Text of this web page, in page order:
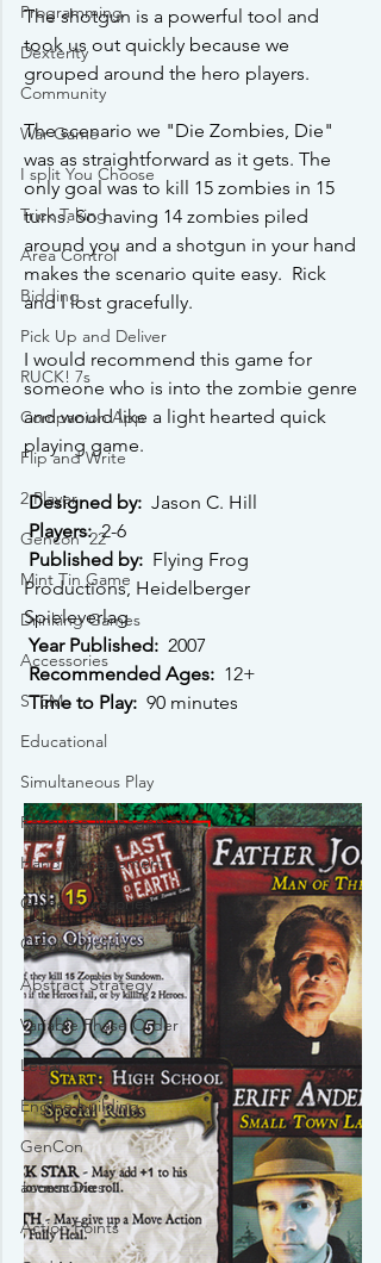
Programming
Dexterity
Community
War Game
I split You Choose
Trick Taking
Area Control
Bidding
Pick Up and Deliver
RUCK! 7s
Companion App
Flip and Write
2 Player
Gencon '22
Mint Tin Game
Drinking Games
Accessories
STEM
Educational
Simultaneous Play
Resource Management
Hand Management
Game Accesories
Crowdfunding
Abstract Strategy
Variable Phase Order
Legacy
Engine building
GenCon
accessories
Action Points
The shotgun is a powerful tool and
took us out quickly because we
grouped around the hero players.
The scenario we "Die Zombies, Die"
was as straightforward as it gets. The
only goal was to kill 15 zombies in 15
turns. So having 14 zombies piled
around you and a shotgun in your hand
makes the scenario quite easy.  Rick
and I lost gracefully.
I would recommend this game for
someone who is into the zombie genre
and would like a light hear﻿ted quick
playing game.
Designed by: Jason C. Hill
Players: 2-6
Published by: Flying Frog
Productions, Heidelberger
Spieleverlag
Year Published: 2007
Recommended Ages: 12+
Time to Play: 90 minutes